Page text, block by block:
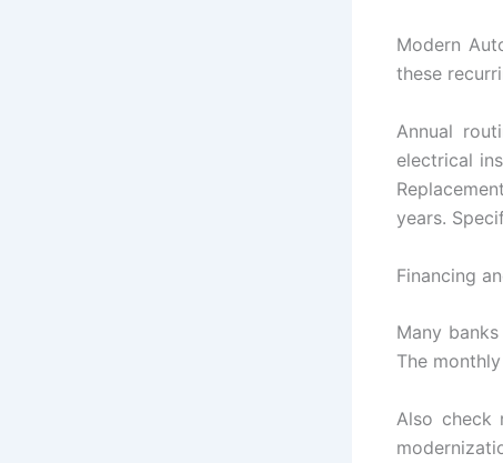
Modern
these
Annual
electrical
years.
Financing
Many
The
Also check